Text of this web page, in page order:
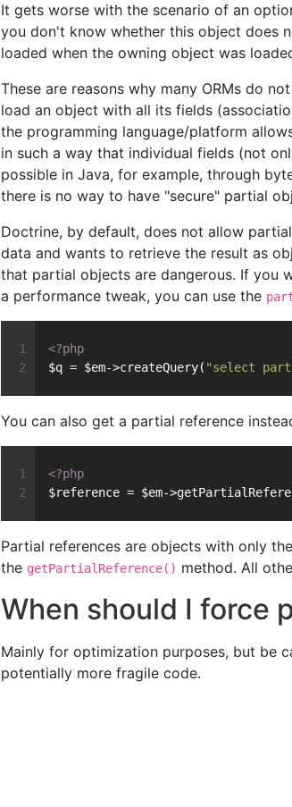
It gets worse with the scenario of an
you don't know whether this object does
loaded when the owning object was
These are reasons why many ORMs do
load an object with all its fields
the programming language/platform
in such a way that individual fields (not
possible in Java, for example, through
there is no way to have "secure" partial
Doctrine, by default, does not allow
data and wants to retrieve the result as
that partial objects are dangerous. If you
a performance tweak, you can use the
<?php
$q = $em->createQuery( "select
You can also get a partial reference
<?php
$reference = $em-
Partial references are objects with only
the getPartialReference() method. All
When should I force
Mainly for optimization purposes, but be
potentially more fragile code.